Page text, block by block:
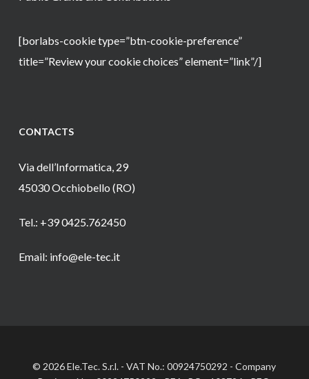
[borlabs-cookie type=”btn-cookie-preference”
title=”Review your cookie choices” element=”link”/]
CONTACTS
Via dell’Informatica, 29
45030 Occhiobello (RO)
Tel.: +39 0425.762450
Email: info@ele-tec.it
© 2026 Ele.Tec. S.r.l. - VAT No.: 00924750292 - Company